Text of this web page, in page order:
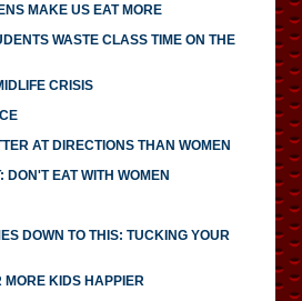
MAKE US EAT MORE
WASTE CLASS TIME ON THE
CRISIS
AT DIRECTIONS THAN WOMEN
DON'T EAT WITH WOMEN
DOWN TO THIS: TUCKING YOUR
MORE KIDS HAPPIER